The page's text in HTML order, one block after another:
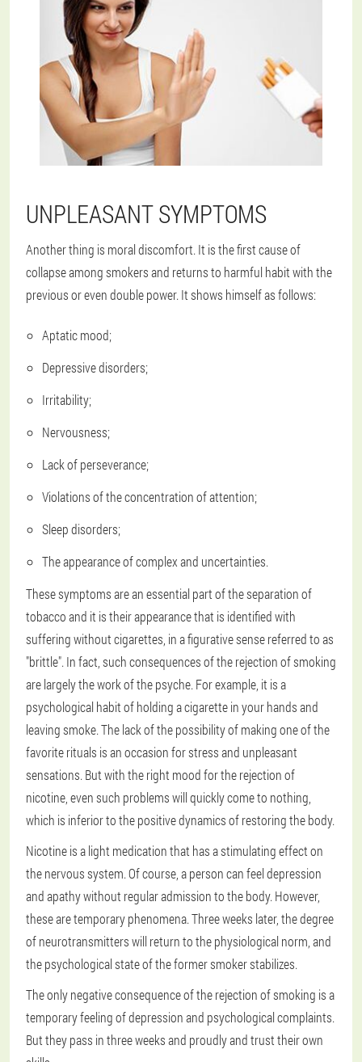
UNPLEASANT SYMPTOMS
Another thing is moral discomfort. It is the first cause of
collapse among smokers and returns to harmful habit with the
previous or even double power. It shows himself as follows:
Aptatic mood;
Depressive disorders;
Irritability;
Nervousness;
Lack of perseverance;
Violations of the concentration of attention;
Sleep disorders;
The appearance of complex and uncertainties.
These symptoms are an essential part of the separation of
tobacco and it is their appearance that is identified with
suffering without cigarettes, in a figurative sense referred to as
"brittle". In fact, such consequences of the rejection of smoking
are largely the work of the psyche. For example, it is a
psychological habit of holding a cigarette in your hands and
leaving smoke. The lack of the possibility of making one of the
favorite rituals is an occasion for stress and unpleasant
sensations. But with the right mood for the rejection of
nicotine, even such problems will quickly come to nothing,
which is inferior to the positive dynamics of restoring the body.
Nicotine is a light medication that has a stimulating effect on
the nervous system. Of course, a person can feel depression
and apathy without regular admission to the body. However,
these are temporary phenomena. Three weeks later, the degree
of neurotransmitters will return to the physiological norm, and
the psychological state of the former smoker stabilizes.
The only negative consequence of the rejection of smoking is a
temporary feeling of depression and psychological complaints.
But they pass in three weeks and proudly and trust their own